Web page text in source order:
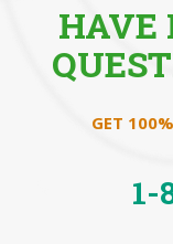
HAVE
GET
1-